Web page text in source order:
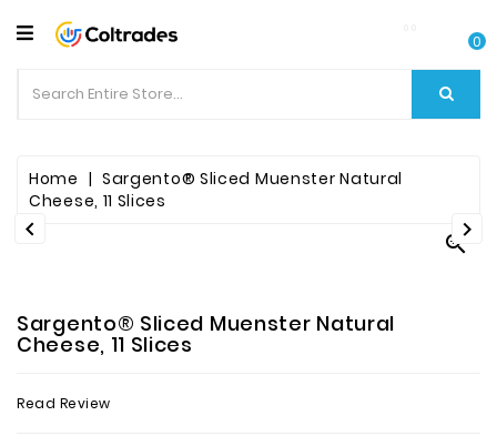
CATEGORY
Food
Items
Beverages
Fruit
Essential
Bazaar
0
Home
Sargento® Sliced Muenster Natural
Cheese, 11 Slices

 
Sargento® Sliced Muenster Natural
Cheese, 11 Slices
Read Review